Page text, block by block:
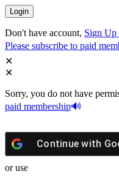
Don't have account, Sign Up
Please subscribe to paid
Sorry, you do not have
paid membership
Continue with
or use